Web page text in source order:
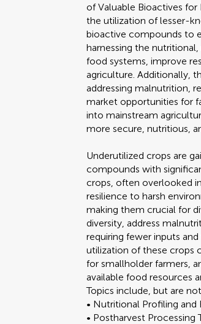
of Valuable Bioactives
the utilization of lesser-
bioactive compounds to
harnessing the
food systems, improve
agriculture. Additionally,
addressing malnutrition,
market opportunities for
into mainstream
more secure, nutritious,
Underutilized crops are
compounds with
crops, often overlooked
resilience to harsh
making them crucial for
diversity, address
requiring fewer inputs
utilization of these crops
for smallholder farmers,
available food resources
Topics include, but are
• Nutritional Profiling
• Postharvest